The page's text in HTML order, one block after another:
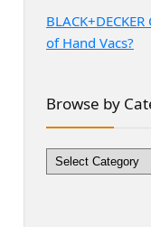
of Hand Vacs?
Browse by
Browse
by